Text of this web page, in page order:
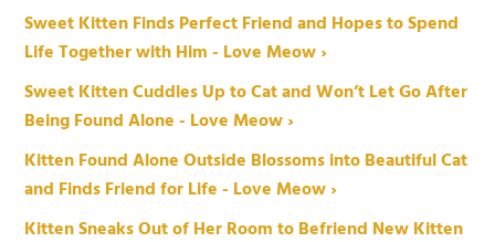
Sweet Kitten Finds Perfect Friend and Hopes to Spend
Life Together with Him - Love Meow ›
Sweet Kitten Cuddles Up to Cat and Won’t Let Go After
Being Found Alone - Love Meow ›
Kitten Found Alone Outside Blossoms into Beautiful Cat
and Finds Friend for Life - Love Meow ›
Kitten Sneaks Out of Her Room to Befriend New Kitten